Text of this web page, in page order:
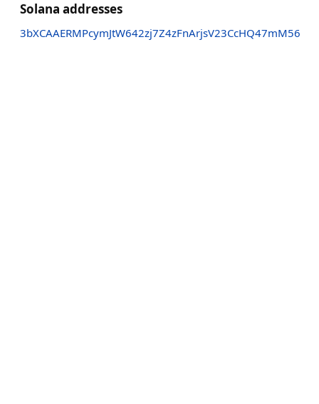
Solana addresses
3bXCAAERMPcymJtW642zj7Z4zFnArjsV23CcHQ47mM56